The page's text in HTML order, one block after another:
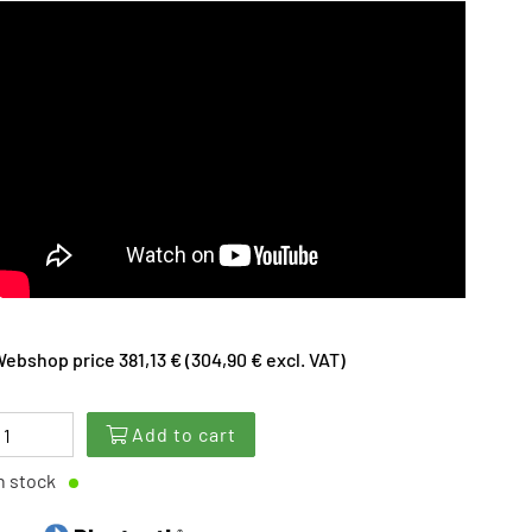
price 381,13 € (304,90 € excl. VAT)
Add to cart
stock